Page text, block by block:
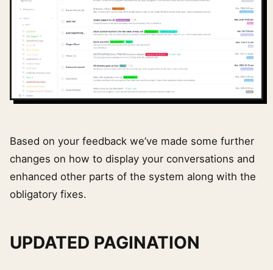
Based on your feedback we’ve made some further
changes on how to display your conversations and
enhanced other parts of the system along with the
obligatory fixes.
UPDATED PAGINATION